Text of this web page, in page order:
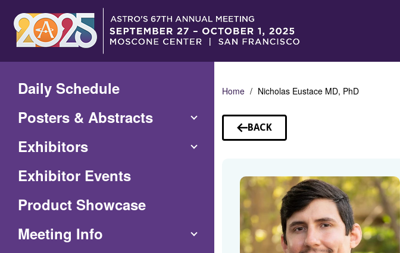
Main
Content
Daily Schedule
Posters & Abstracts
Exhibitors
Exhibitor Events
Product Showcase
Meeting Info
Home Nicholas Eustace MD, PhD
BACK
TO